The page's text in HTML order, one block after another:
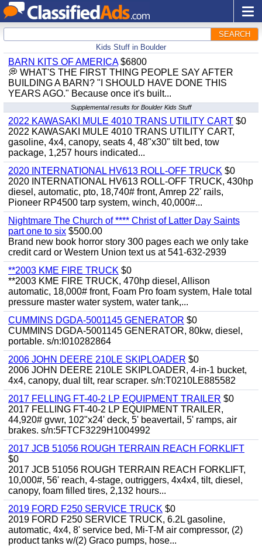
SEARCH
Kids Stuff in Boulder
BARN KITS OF AMERICA$6800
💭 WHAT'S THE FIRST THING PEOPLE SAY AFTER
BUILDING A BARN? "I SHOULD HAVE DONE THIS
YEARS AGO." Because once it's built...
Supplemental results for Boulder Kids Stuff
2022 KAWASAKI MULE 4010 TRANS UTILITY CART $0
2022 KAWASAKI MULE 4010 TRANS UTILITY CART,
gasoline, 4x4, canopy, seats 4, 48"x30" tilt bed, tow
package, 1,257 hours indicated...
2020 INTERNATIONAL HV613 ROLL-OFF TRUCK $0
2020 INTERNATIONAL HV613 ROLL-OFF TRUCK, 430hp
diesel, automatic, pto, 18,740# front, Amrep 22' rails,
Pioneer RP4500 tarp system, winch, 40,000#...
Nightmare The Church of **** Christ of Latter Day Saints
part one to six $500.00
Brand new book horror story 300 pages each we only take
credit card or Western Union text us at 541-632-2939
**2003 KME FIRE TRUCK $0
**2003 KME FIRE TRUCK, 470hp diesel, Allison
automatic, 18,000# front, Foam Pro foam system, Hale total
pressure master water system, water tank,...
CUMMINS DGDA-5001145 GENERATOR $0
CUMMINS DGDA-5001145 GENERATOR, 80kw, diesel,
portable. s/n:I010282864
2006 JOHN DEERE 210LE SKIPLOADER $0
2006 JOHN DEERE 210LE SKIPLOADER, 4-in-1 bucket,
4x4, canopy, dual tilt, rear scraper. s/n:T0210LE885582
2017 FELLING FT-40-2 LP EQUIPMENT TRAILER $0
2017 FELLING FT-40-2 LP EQUIPMENT TRAILER,
44,920# gvwr, 102"x24' deck, 5' beavertail, 5' ramps, air
brakes. s/n:5FTCF3229H1004992
2017 JCB 51056 ROUGH TERRAIN REACH FORKLIFT
$0
2017 JCB 51056 ROUGH TERRAIN REACH FORKLIFT,
10,000#, 56' reach, 4-stage, outriggers, 4x4x4, tilt, diesel,
canopy, foam filled tires, 2,132 hours...
2019 FORD F250 SERVICE TRUCK $0
2019 FORD F250 SERVICE TRUCK, 6.2L gasoline,
automatic, 4x4, 8' service bed, Mi-T-M air compressor, (2)
product tanks w/(2) Graco pumps, hose...